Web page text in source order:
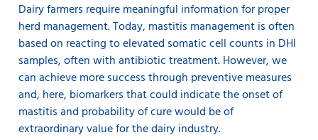
Dairy farmers require meaningful information for proper
herd management. Today, mastitis management is often
based on reacting to elevated somatic cell counts in DHI
samples, often with antibiotic treatment. However, we
can achieve more success through preventive measures
and, here, biomarkers that could indicate the onset of
mastitis and probability of cure would be of
extraordinary value for the dairy industry.